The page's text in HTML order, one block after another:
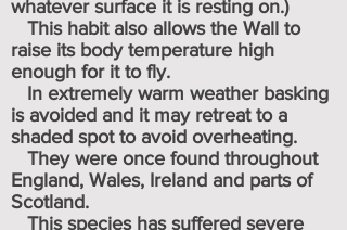
whatever surface it is resting on.)
This habit also allows the Wall to
raise its body temperature high
enough for it to fly.
In extremely warm weather basking
is avoided and it may retreat to a
shaded spot to avoid overheating.
They were once found throughout
England, Wales, Ireland and parts of
Scotland.
This species has suffered severe